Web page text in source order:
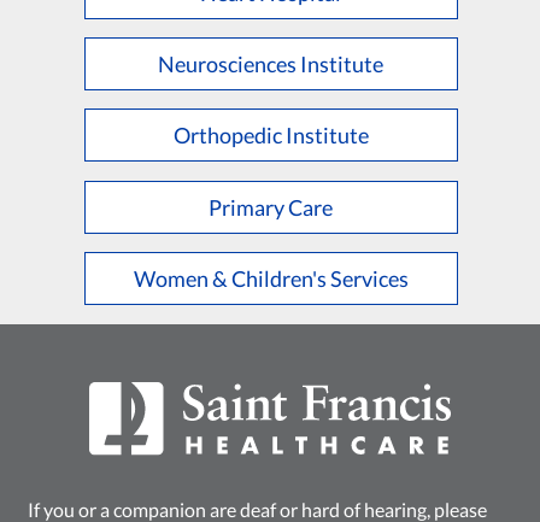
Browse by Last Name:
D E F G H I
M N O P Q R S T U
V
Neurosciences Institute
Orthopedic Institute
Primary Care
Women & Children's Services
If you or a companion are deaf or hard of hearing, please